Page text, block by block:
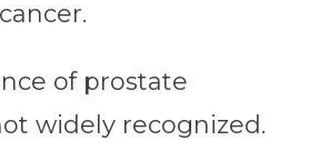
of prostate
widely recognized.